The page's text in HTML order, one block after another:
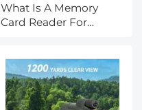
What Is A Memory
Card Reader For